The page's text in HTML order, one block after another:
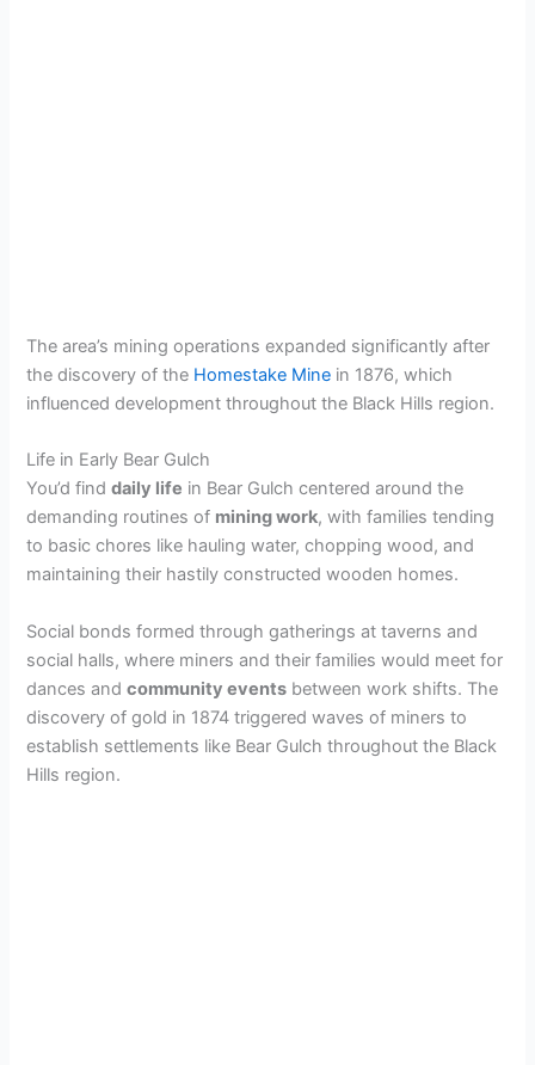
The area’s mining operations expanded significantly after
the discovery of the Homestake Mine in 1876, which
influenced development throughout the Black Hills region.
Life in Early Bear Gulch
You’d finddaily life in Bear Gulch centered around the
demanding routines of mining work, with families tending
to basic chores like hauling water, chopping wood, and
maintaining their hastily constructed wooden homes.
Social bonds formed through gatherings at taverns and
social halls, where miners and their families would meet for
dances andcommunity events between work shifts. The
discovery of gold in 1874 triggered waves of miners to
establish settlements like Bear Gulch throughout the Black
Hills region.